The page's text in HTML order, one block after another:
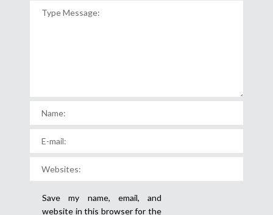
Save my name, email, and
website in this browser for the